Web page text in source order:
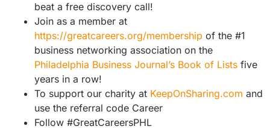
beat a free discovery call!
Join as a member at
https://greatcareers.org/membership of the #1
business networking association on the
Philadelphia Business Journal’s Book of Lists five
years in a row!
To support our charity at KeepOnSharing.com and
use the referral code Career
Follow #GreatCareersPHL